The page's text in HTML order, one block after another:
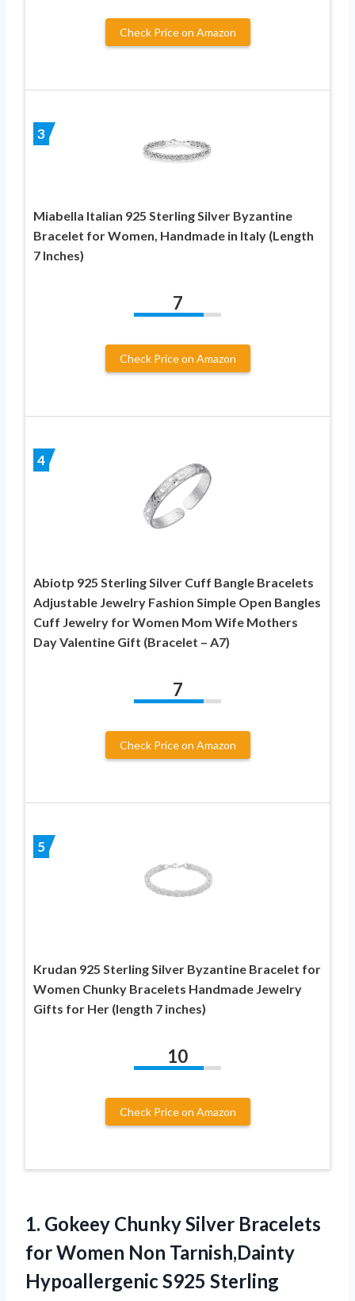
Check Price on Amazon
3
Miabella Italian 925 Sterling Silver Byzantine
Bracelet for Women, Handmade in Italy (Length
7 Inches)
7
Check Price on Amazon
4
Abiotp 925 Sterling Silver Cuff Bangle Bracelets
Adjustable Jewelry Fashion Simple Open Bangles
Cuff Jewelry for Women Mom Wife Mothers
Day Valentine Gift (Bracelet – A7)
7
Check Price on Amazon
5
Krudan 925 Sterling Silver Byzantine Bracelet for
Women Chunky Bracelets Handmade Jewelry
Gifts for Her (length 7 inches)
10
Check Price on Amazon
1. Gokeey Chunky Silver Bracelets
for Women Non Tarnish,Dainty
Hypoallergenic S925 Sterling